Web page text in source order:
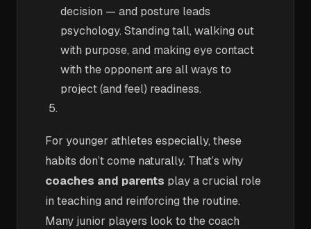
decision — and posture leads
psychology. Standing tall, walking out
with purpose, and making eye contact
with the opponent are all ways to
project (and feel) readiness.
For younger athletes especially, these
habits don’t come naturally. That’s why
coaches and parents play a crucial role
in teaching and reinforcing the routine.
Many junior players look to the coach